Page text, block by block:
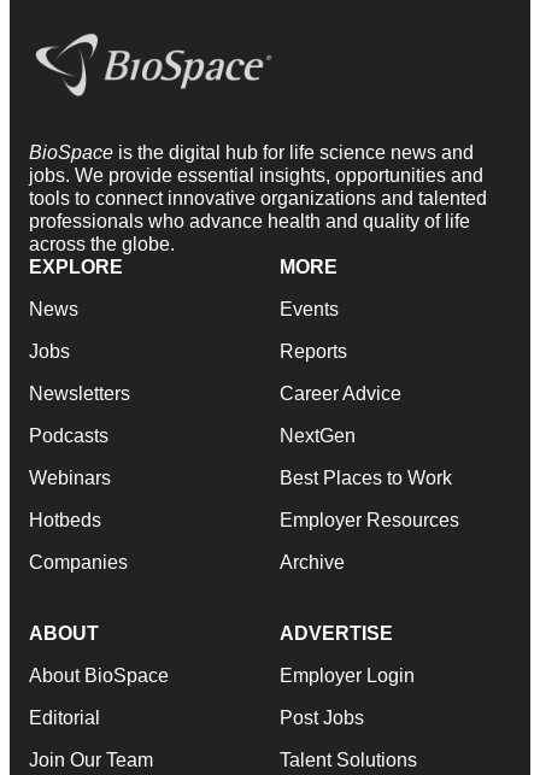
BioSpace is the digital hub for life science news and
jobs. We provide essential insights, opportunities and
tools to connect innovative organizations and talented
professionals who advance health and quality of life
across the globe.
EXPLORE
News
Jobs
Newsletters
Podcasts
Webinars
Hotbeds
Companies
MORE
Events
Reports
Career Advice
NextGen
Best Places to Work
Employer Resources
Archive
ABOUT
About BioSpace
Editorial
Join Our Team
ADVERTISE
Employer Login
Post Jobs
Talent Solutions